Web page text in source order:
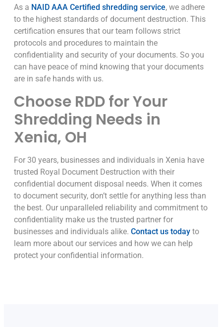
As a NAID AAA Certified shredding service, we adhere
to the highest standards of document destruction. This
certification ensures that our team follows strict
protocols and procedures to maintain the
confidentiality and security of your documents. So you
can have peace of mind knowing that your documents
are in safe hands with us.
Choose RDD for Your
Shredding Needs in
Xenia, OH
For 30 years, businesses and individuals in Xenia have
trusted Royal Document Destruction with their
confidential document disposal needs. When it comes
to document security, don’t settle for anything less than
the best. Our unparalleled reliability and commitment to
confidentiality make us the trusted partner for
businesses and individuals alike. Contact us today to
learn more about our services and how we can help
protect your confidential information.